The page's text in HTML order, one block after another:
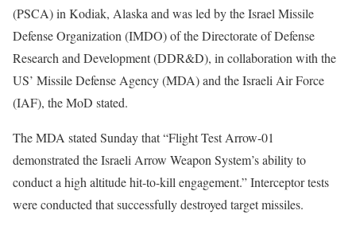
(PSCA) in Kodiak, Alaska and was led by the Israel Missile
Defense Organization (IMDO) of the Directorate of Defense
Research and Development (DDR&D), in collaboration with the
US’ Missile Defense Agency (MDA) and the Israeli Air Force
(IAF), the MoD stated.
The MDA stated Sunday that “Flight Test Arrow-01
demonstrated the Israeli Arrow Weapon System’s ability to
conduct a high altitude hit-to-kill engagement.” Interceptor tests
were conducted that successfully destroyed target missiles.